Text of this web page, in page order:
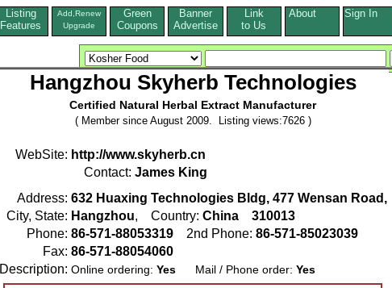
Listing
Features
Add,Renew
Upgrade
Green
Coupons
Banner
Advertise
Link
to Us
About Sign In
Hangzhou Skyherb Technologies
Certified Natural Herbal Extract Manufacturer
( Member since August 2009. Listing views:7626 )
WebSite: http://www.skyherb.cn
Contact: James King
Address: 632 Huaxing Technologies Bldg, 477 Wensan Road,
City, State: Hangzhou, Country: China
310013
Phone: 86-571-88053319 2nd Phone: 86-571-85023039
Fax: 86-571-88054060
Description: Online ordering: YesMail / Phone order: Yes